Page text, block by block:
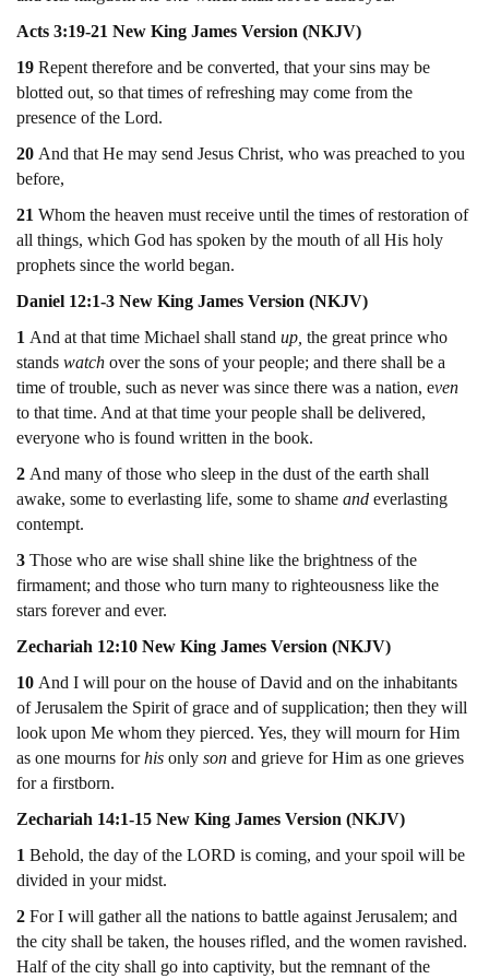
Acts 3:19-21 New King James Version (NKJV)
19 Repent therefore and be converted, that your sins may be
blotted out, so that times of refreshing may come from the
presence of the Lord.
20 And that He may send Jesus Christ, who was preached to you
before,
21 Whom the heaven must receive until the times of restoration of
all things, which God has spoken by the mouth of all His holy
prophets since the world began.
Daniel 12:1-3 New King James Version (NKJV)
1 And at that time Michael shall stand up, the great prince who
stands watch over the sons of your people; and there shall be a
time of trouble, such as never was since there was a nation, even
to that time. And at that time your people shall be delivered,
everyone who is found written in the book.
2 And many of those who sleep in the dust of the earth shall
awake, some to everlasting life, some to shame and everlasting
contempt.
3 Those who are wise shall shine like the brightness of the
firmament; and those who turn many to righteousness like the
stars forever and ever.
Zechariah 12:10 New King James Version (NKJV)
10 And I will pour on the house of David and on the inhabitants
of Jerusalem the Spirit of grace and of supplication; then they will
look upon Me whom they pierced. Yes, they will mourn for Him
as one mourns forhis only son and grieve for Him as one grieves
for a firstborn.
Zechariah 14:1-15 New King James Version (NKJV)
1 Behold, the day of the LORD is coming, and your spoil will be
divided in your midst.
2 For I will gather all the nations to battle against Jerusalem; and
the city shall be taken, the houses rifled, and the women ravished.
Half of the city shall go into captivity, but the remnant of the